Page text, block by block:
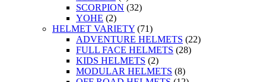
SCORPION (32)
YOHE (2)
HELMET VARIETY (71)
ADVENTURE HELMETS (22)
FULL FACE HELMETS (28)
KIDS HELMETS (2)
MODULAR HELMETS (8)